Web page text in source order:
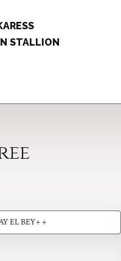
STALLION
EL BEY++